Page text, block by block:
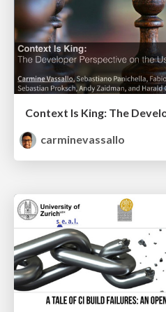
carminevassallo